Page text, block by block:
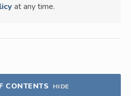
at any time.
CONTENTS HIDE